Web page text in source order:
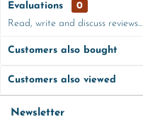
Evaluations
0
Read, write and discuss reviews...
Customers also bought
Customers also viewed
Newsletter